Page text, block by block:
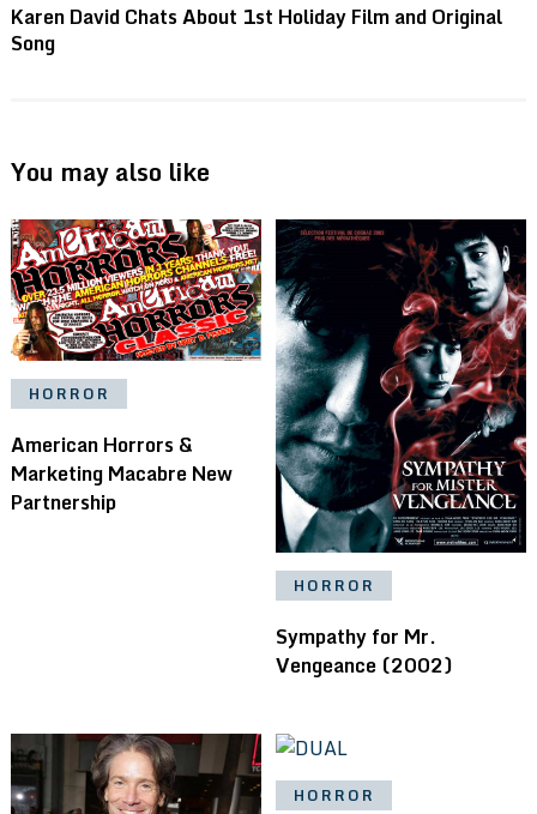
Karen David Chats About 1st Holiday Film and Original
Song
You may also like
HORROR
American Horrors &
Marketing Macabre New
Partnership
HORROR
Sympathy for Mr.
Vengeance (2002)
HORROR